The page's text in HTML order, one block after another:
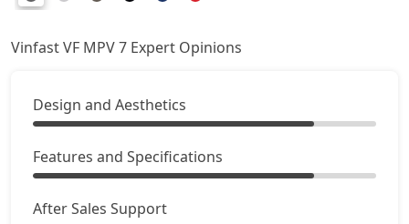
Vinfast VF MPV 7 Expert Opinions
Design and Aesthetics
Features and Specifications
After Sales Support